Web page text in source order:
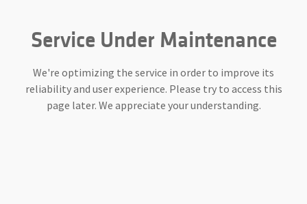
Service Under Maintenance
We're optimizing the service in order to improve its
reliability and user experience. Please try to access this
page later. We appreciate your understanding.